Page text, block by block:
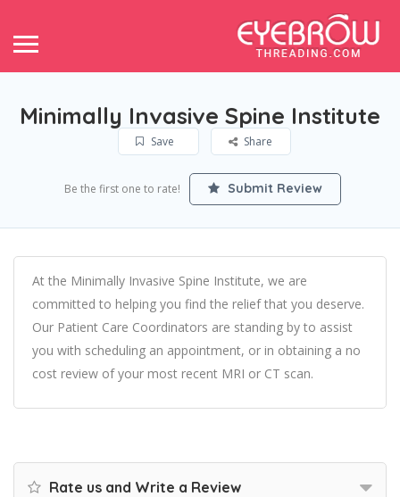
Minimally Invasive Spine Institute
Save Share
Be the first one to rate! Submit Review
At the Minimally Invasive Spine Institute, we are
committed to helping you find the relief that you deserve.
Our Patient Care Coordinators are standing by to assist
you with scheduling an appointment, or in obtaining a no
cost review of your most recent MRI or CT scan.
Rate us and Write a Review